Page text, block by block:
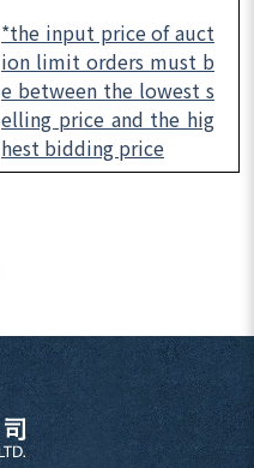
*the input price of auct
ion limit orders must b
e between the lowest s
elling price and the hig
hest bidding price